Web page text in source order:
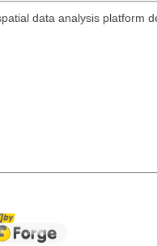
data analysis platform